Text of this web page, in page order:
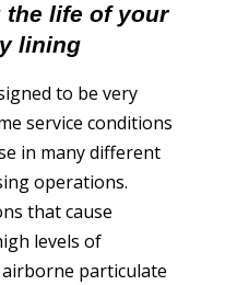
the life of your
lining
to be very
service conditions
in many different
operations.
that cause
levels of
airborne particulate